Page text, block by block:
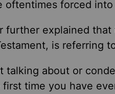
oftentimes forced
further explained
is referring
talking about or
time you have